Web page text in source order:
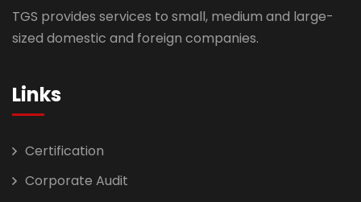
TGS provides services to small, medium and large-
sized domestic and foreign companies.
Links
Certification
Corporate Audit